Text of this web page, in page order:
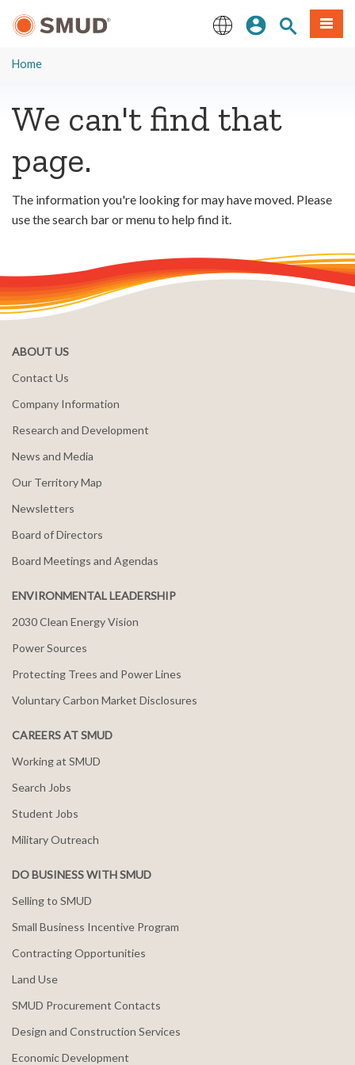
Content
Sign InSite Search
Menu
Home
We can't find that
page.
The information you're looking for may have moved. Please
use the search bar or menu to help find it.
ABOUT US
Contact Us
Company Information
Research and Development
News and Media
Our Territory Map
Newsletters
Board of Directors
Board Meetings and Agendas
ENVIRONMENTAL LEADERSHIP
2030 Clean Energy Vision
Power Sources
Protecting Trees and Power Lines
Voluntary Carbon Market Disclosures
CAREERS AT SMUD
Working at SMUD
Search Jobs
Student Jobs
Military Outreach
DO BUSINESS WITH SMUD
Selling to SMUD
Small Business Incentive Program
Contracting Opportunities
Land Use
SMUD Procurement Contacts
Design and Construction Services
Economic Development